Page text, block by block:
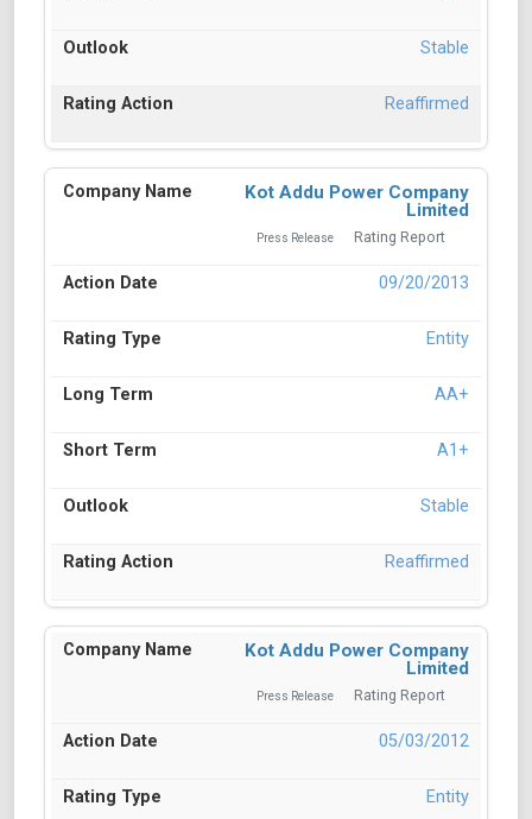
Stable
Reaffirmed
Kot Addu Power Company
Limited
Press Release Rating Report
09/20/2013
Entity
AA+
A1+
Stable
Reaffirmed
Kot Addu Power Company
Limited
Press Release Rating Report
05/03/2012
Entity